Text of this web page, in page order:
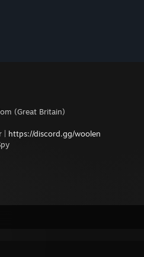
(Great Britain)
| https://discord.gg/woolen